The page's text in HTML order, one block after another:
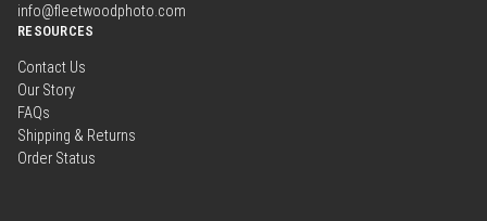
info@fleetwoodphoto.com
RESOURCES
Contact Us
Our Story
FAQs
Shipping & Returns
Order Status